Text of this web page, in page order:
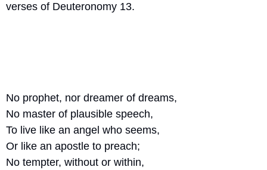
verses of Deuteronomy 13.
No prophet, nor dreamer of dreams,
No master of plausible speech,
To live like an angel who seems,
Or like an apostle to preach;
No tempter, without or within,